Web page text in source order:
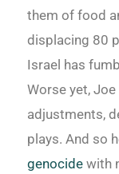
them of food
displacing 80
Israel has
Worse yet,
adjustments,
plays. And so
genocide with